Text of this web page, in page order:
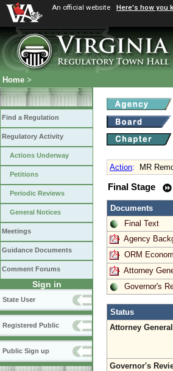
An official website Here's how you
Home >
Find a Regulation
Regulatory Activity
Actions Underway
Petitions
Periodic Reviews
General Notices
Meetings
Guidance Documents
Comment Forums
Sign in
State User
Registered Public
Public Sign up
Action: MR
Final Stage
Documents
Final Text
Agency
ORM
Attorney
Governor's
Status
Attorney
Governor's